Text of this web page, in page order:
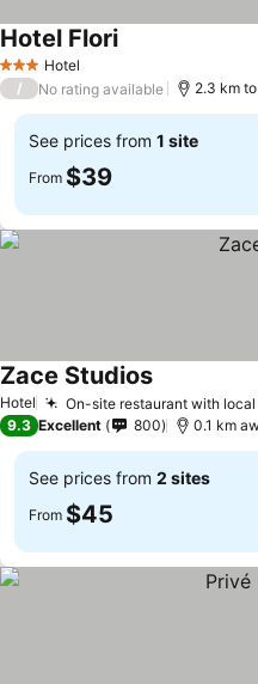
3 StarsHotel
Hotel Flori
/ No rating available 2.3 km
See prices from 1 site
From $39
Hotel On-site restaurant with
Zace Studios
9.3 Excellent 800 0.1 km
See prices from 2 sites
From $45